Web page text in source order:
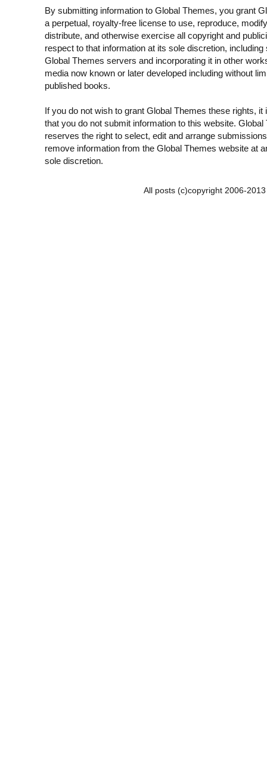
By submitting information to Global Themes, you grant
a perpetual, royalty-free license to use, reproduce,
distribute, and otherwise exercise all copyright and
respect to that information at its sole discretion, including
Global Themes servers and incorporating it in other
media now known or later developed including without
published books.
If you do not wish to grant Global Themes these rights, it
that you do not submit information to this website. Global
reserves the right to select, edit and arrange
remove information from the Global Themes website at
sole discretion.
All posts (c)copyright 2006-